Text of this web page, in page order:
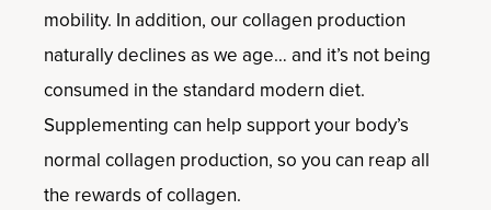
mobility. In addition, our collagen production
naturally declines as we age… and it’s not being
consumed in the standard modern diet.
Supplementing can help support your body’s
normal collagen production, so you can reap all
the rewards of collagen.